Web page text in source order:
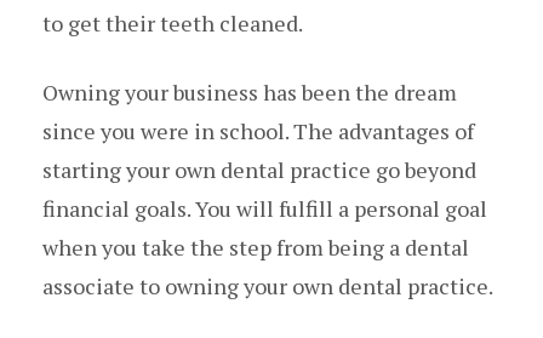
to get their teeth cleaned.
Owning your business has been the dream
since you were in school. The advantages of
starting your own dental practice go beyond
financial goals. You will fulfill a personal goal
when you take the step from being a dental
associate to owning your own dental practice.